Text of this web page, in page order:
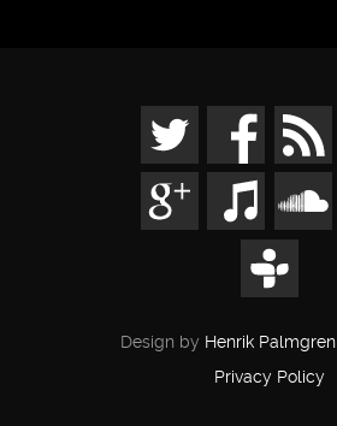
Design by Henrik Palmgren
Privacy Policy